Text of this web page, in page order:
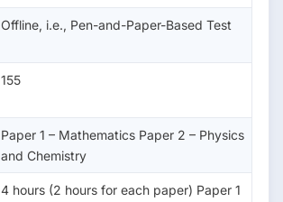
Offline, i.e., Pen-and-Paper-Based Test
155
Paper 1 – Mathematics Paper 2 – Physics
and Chemistry
4 hours (2 hours for each paper) Paper 1